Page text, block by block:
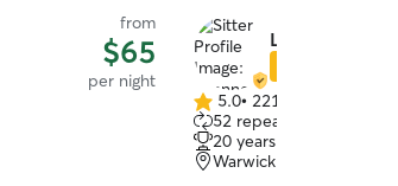
from
$65
per night
Leanne &
5.0
out
of
5
5.0• 221 reviews
52 repeat clients
20 years of experience
Warwick, RI, 02886